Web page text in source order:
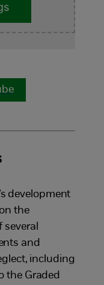
development
the
and
including
the Graded